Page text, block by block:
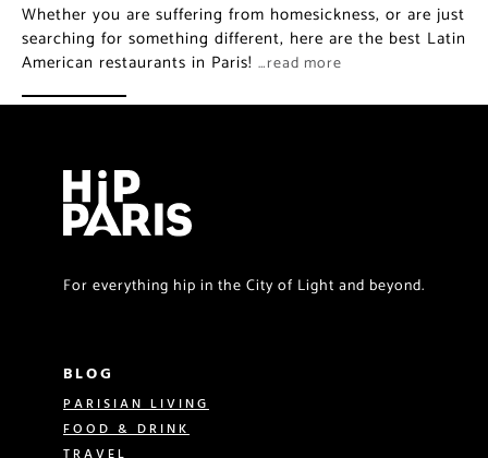
Whether you are suffering from homesickness, or are just
searching for something different, here are the best Latin
American restaurants in Paris! …read more
For everything hip in the City of Light and beyond.
BLOG
PARISIAN LIVING
FOOD & DRINK
TRAVEL